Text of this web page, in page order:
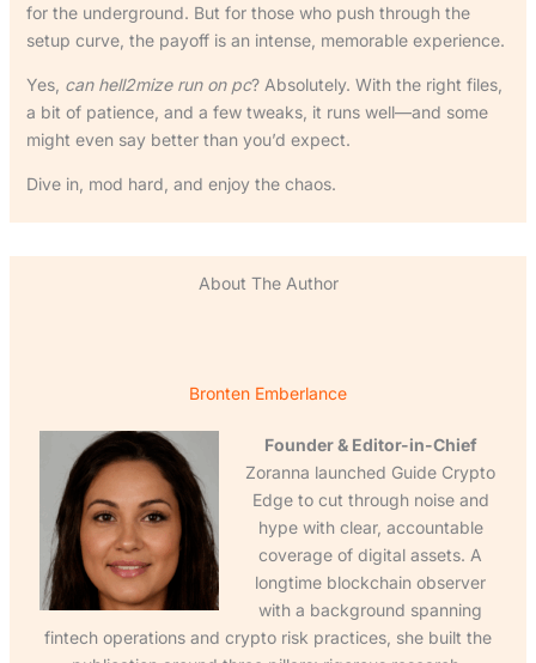
for the underground. But for those who push through the
setup curve, the payoff is an intense, memorable experience.
Yes, can hell2mize run on pc? Absolutely. With the right files,
a bit of patience, and a few tweaks, it runs well—and some
might even say better than you’d expect.
Dive in, mod hard, and enjoy the chaos.
About The Author
Bronten Emberlance
Founder & Editor-in-Chief
Zoranna launched Guide Crypto
Edge to cut through noise and
hype with clear, accountable
coverage of digital assets. A
longtime blockchain observer
with a background spanning
fintech operations and crypto risk practices, she built the